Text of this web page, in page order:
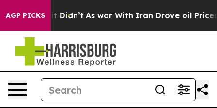
AGP PICKS
it Didn’t As war With Iran Drove oil Prices